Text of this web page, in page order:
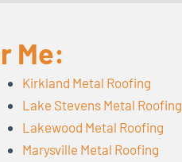
Me:
Kirkland Metal Roofing
Lake Stevens Metal Roofing
Lakewood Metal Roofing
Marysville Metal Roofing